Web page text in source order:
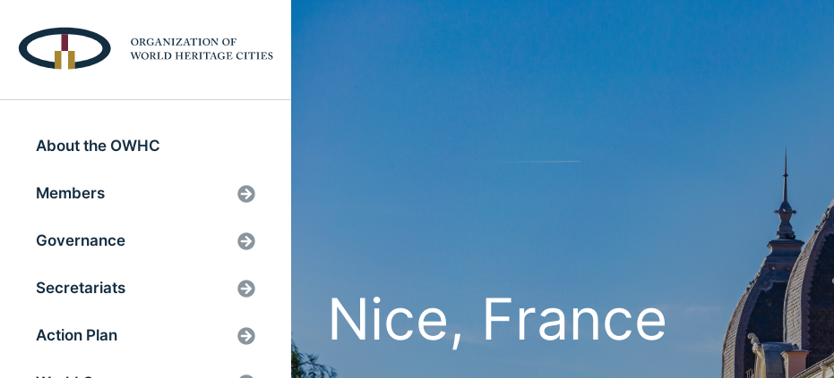
About the OWHC
Members
Governance
Secretariats
Action Plan Nice, France